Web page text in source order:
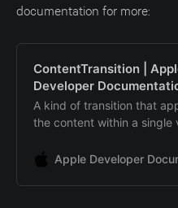
documentation for more:
ContentTransition |
Developer
A kind of transition that
the content within a single
removal of a view.